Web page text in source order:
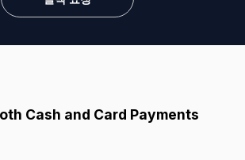
Cash and Card Payments